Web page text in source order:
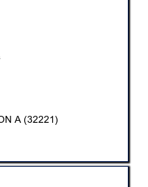
A (32221)